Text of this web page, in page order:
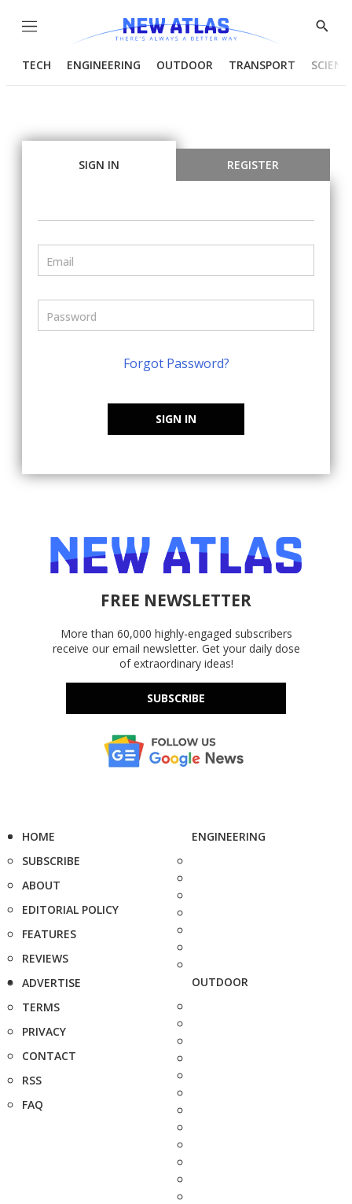
Menu
Show
TECH ENGINEERING OUTDOOR TRANSPORT
SIGN IN REGISTER
Forgot Password?
SIGN IN
FREE NEWSLETTER
More than 60,000 highly-engaged subscribers
receive our email newsletter. Get your daily dose
of extraordinary ideas!
SUBSCRIBE
HOME
SUBSCRIBE
ABOUT
EDITORIAL POLICY
FEATURES
REVIEWS
ADVERTISE
TERMS
PRIVACY
CONTACT
RSS
FAQ
ENGINEERING
OUTDOOR